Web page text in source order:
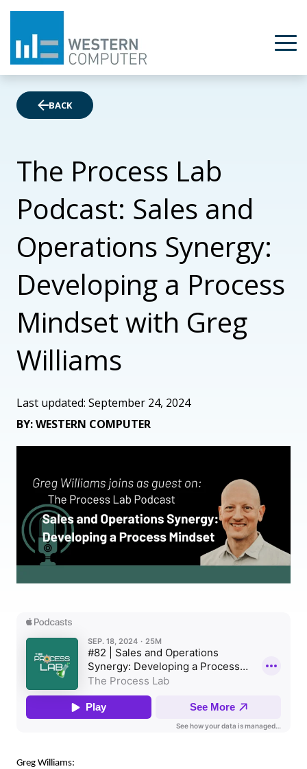
BACK
The Process Lab
Podcast: Sales and
Operations Synergy:
Developing a Process
Mindset with Greg
Williams
Last updated: September 24, 2024
BY: WESTERN COMPUTER
Greg Williams: